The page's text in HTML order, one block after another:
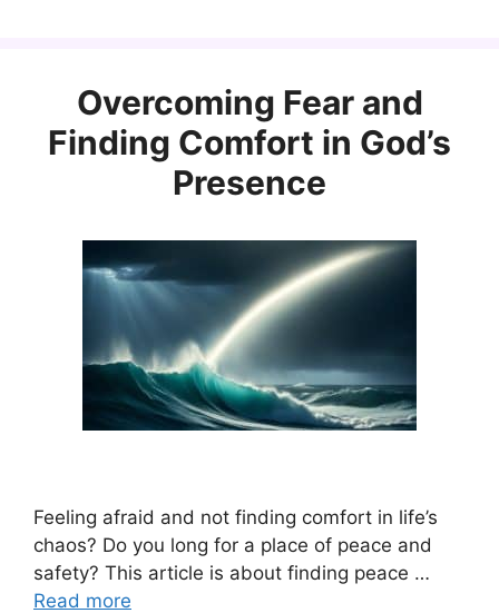
Overcoming Fear and
Finding Comfort in God’s
Presence
Feeling afraid and not finding comfort in life’s
chaos? Do you long for a place of peace and
safety? This article is about finding peace …
Read more